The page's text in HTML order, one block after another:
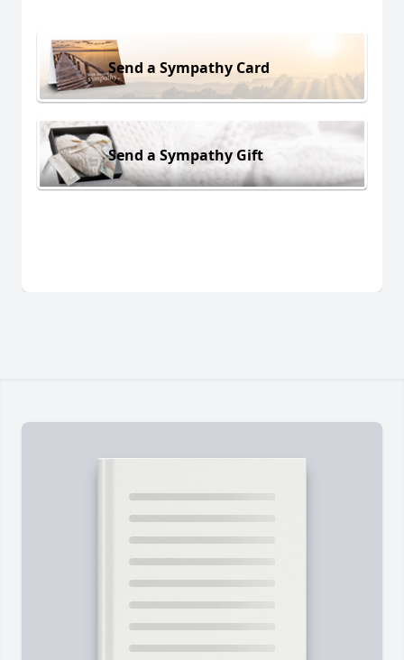
Send a Sympathy Card
Send a Sympathy Gift